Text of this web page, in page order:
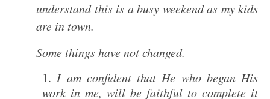
understand this is a busy weekend as my kids
are in town.
Some things have not changed.
I am confident that He who began His
work in me, will be faithful to complete it